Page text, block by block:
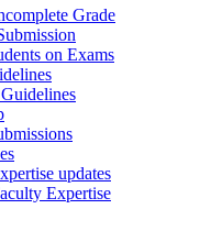
Grade
on Exams
updates
Expertise